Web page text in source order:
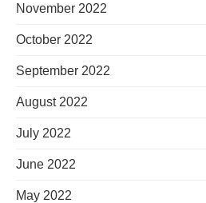
November 2022
October 2022
September 2022
August 2022
July 2022
June 2022
May 2022